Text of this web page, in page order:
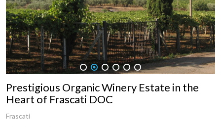
1 2 3 4 5 6
Prestigious Organic Winery Estate in the
Heart of Frascati DOC
Frascati